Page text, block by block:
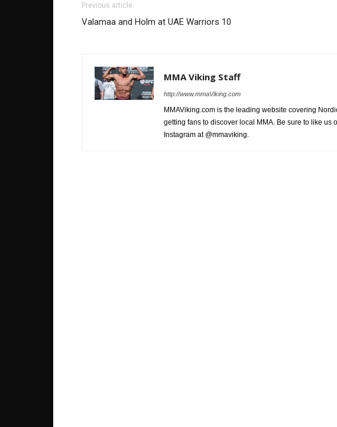
Previous article
Valamaa and Holm at UAE Warriors 10
MMA Viking Staff
http://www.mmaViking.com
MMAViking.com is the leading website covering
getting fans to discover local MMA. Be sure to like us
Instagram at @mmaviking.